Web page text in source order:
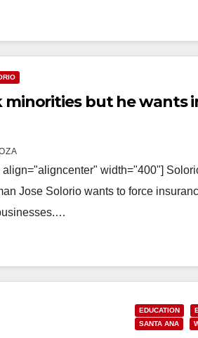
minorities but he wants
width="400"]
Jose Solorio wants to force
EDUCATION
SANTA ANA